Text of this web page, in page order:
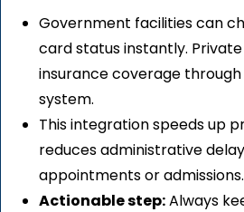
Government facilities can
card status instantly.
insurance coverage
system.
This integration speeds up
reduces administrative
appointments or admissions.
Actionable step:Always